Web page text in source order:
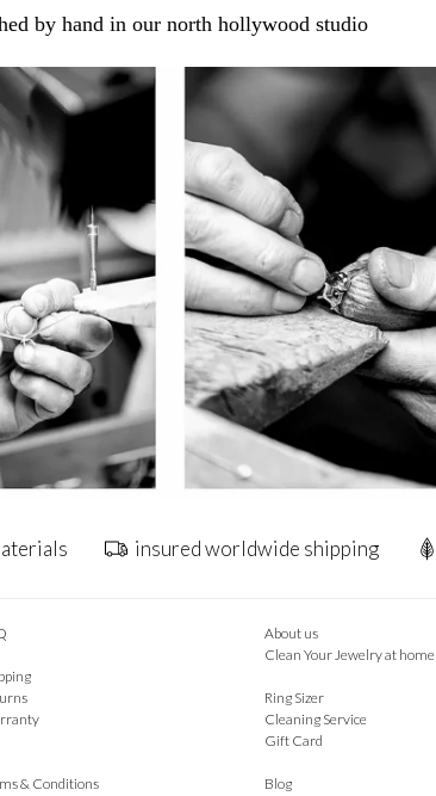
by hand in our north hollywood studio
insured worldwide shipping
& Conditions
About us
Clean Your Jewelry at home
Ring Sizer
Cleaning Service
Gift Card
Blog